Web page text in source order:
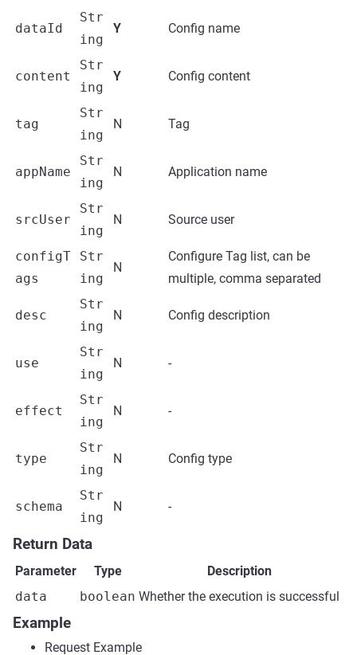
dataId
Str
ing
Y Config name
content
Str
ing
Y Config content
tag
Str
ing
N Tag
appName
Str
ing
N Application name
srcUser
Str
ing
N Source user
configT
ags
Str
ing
N
Configure Tag list, can be
multiple, comma separated
desc
Str
ing
N Config description
use
Str
ing
N -
effect
Str
ing
N -
type
Str
ing
N Config type
schema
Str
ing
N -
Return Data
Parameter Type
Description
data
boolean Whether the execution is successful
Example
Request Example